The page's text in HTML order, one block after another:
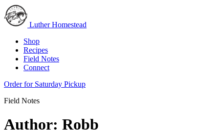
Luther Homestead
Shop
Recipes
Field Notes
Connect
Order for Saturday Pickup
Field Notes
Author: Robb